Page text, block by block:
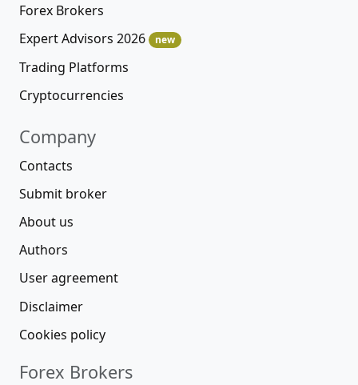
Forex Brokers
Expert Advisors 2026
new
Trading Platforms
Cryptocurrencies
Company
Contacts
Submit broker
About us
Authors
User agreement
Disclaimer
Cookies policy
Forex Brokers